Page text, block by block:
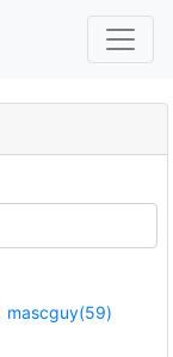
mascguy(59)